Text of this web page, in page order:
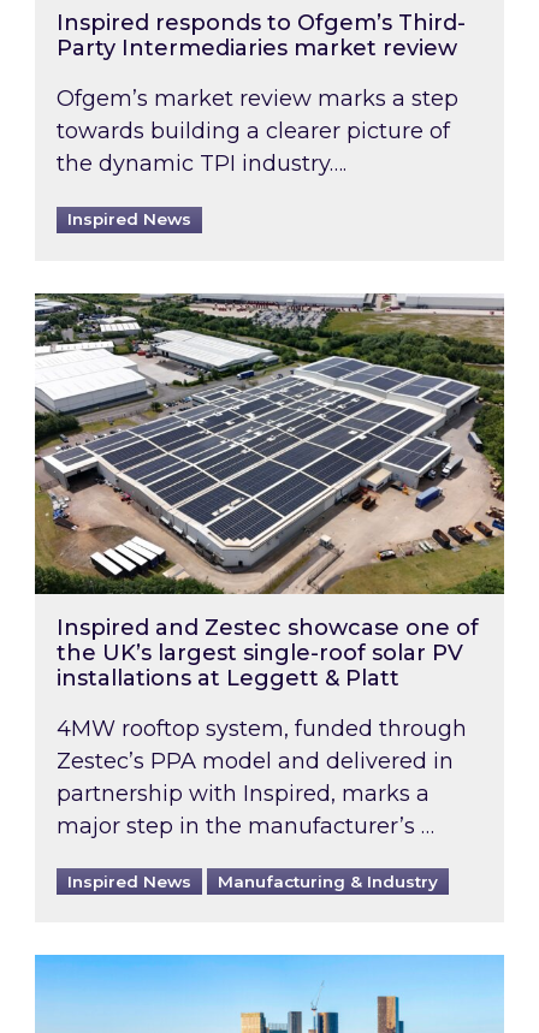
Inspired responds to Ofgem’s Third-
Party Intermediaries market review
Ofgem’s market review marks a step
towards building a clearer picture of
the dynamic TPI industry….
Inspired News
Inspired and Zestec showcase one of the
Inspired and Zestec showcase one of
the UK’s largest single-roof solar PV
installations at Leggett & Platt
4MW rooftop system, funded through
Zestec’s PPA model and delivered in
partnership with Inspired, marks a
major step in the manufacturer’s …
Inspired News Manufacturing & Industry
EPC B-rating deadline for large non-